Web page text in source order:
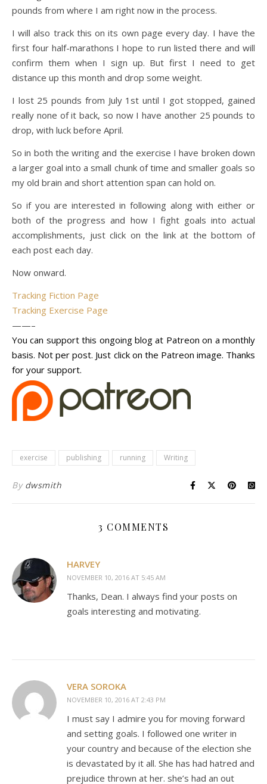
pounds from where I am right now in the process.
I will also track this on its own page every day. I have the
first four half-marathons I hope to run listed there and will
confirm them when I sign up. But first I need to get
distance up this month and drop some weight.
I lost 25 pounds from July 1st until I got stopped, gained
really none of it back, so now I have another 25 pounds to
drop, with luck before April.
So in both the writing and the exercise I have broken down
a larger goal into a small chunk of time and smaller goals so
my old brain and short attention span can hold on.
So if you are interested in following along with either or
both of the progress and how I fight goals into actual
accomplishments, just click on the link at the bottom of
each post each day.
Now onward.
Tracking Fiction Page
Tracking Exercise Page
——–
You can support this ongoing blog at Patreon on a monthly
basis. Not per post. Just click on the Patreon image. Thanks
for your support.
exercise publishing running Writing
By dwsmith
3 COMMENTS
HARVEY
NOVEMBER 10, 2016 AT 5:45 AM
Thanks, Dean. I always find your posts on
goals interesting and motivating.
VERA SOROKA
NOVEMBER 10, 2016 AT 2:43 PM
I must say I admire you for moving forward
and setting goals. I followed one writer in
your country and because of the election she
is devastated by it all. She has had hatred and
prejudice thrown at her. she’s had an out